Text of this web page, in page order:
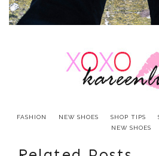
FASHION NEW SHOES SHOP TIPS
NEW SHOES